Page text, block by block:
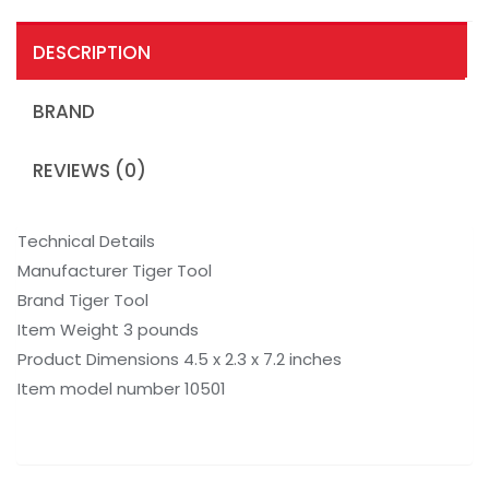
DESCRIPTION
BRAND
REVIEWS (0)
Technical Details
Manufacturer Tiger Tool
Brand Tiger Tool
Item Weight 3 pounds
Product Dimensions 4.5 x 2.3 x 7.2 inches
Item model number 10501